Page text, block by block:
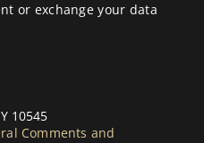
or exchange your data
10545
Comments and